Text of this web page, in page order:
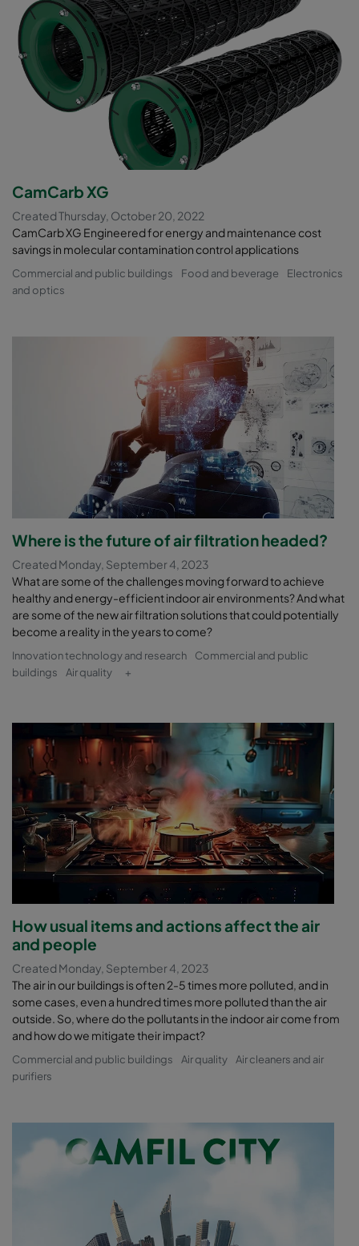
CamCarb XG
Created Thursday, October 20, 2022
CamCarb XG Engineered for energy and maintenance cost
savings in molecular contamination control applications
Commercial and public buildings Food and beverage
Electronics
and optics
Where is the future of air filtration headed?
Created Monday, September 4, 2023
What are some of the challenges moving forward to achieve
healthy and energy-efficient indoor air environments? And what
are some of the new air filtration solutions that could potentially
become a reality in the years to come?
Innovation technology and research
Commercial and public
buildings
Air quality +
How usual items and actions affect the air
and people
Created Monday, September 4, 2023
The air in our buildings is often 2-5 times more polluted, and in
some cases, even a hundred times more polluted than the air
outside. So, where do the pollutants in the indoor air come from
and how do we mitigate their impact?
Commercial and public buildings Air quality
Air cleaners and air
purifiers